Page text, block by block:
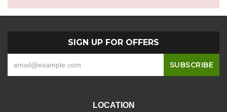
SIGN UP FOR OFFERS
LOCATION